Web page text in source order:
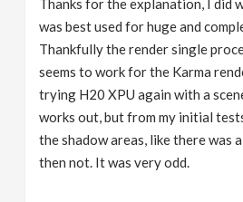
Thanks for the explanation, I did
was best used for huge and
Thankfully the render single
seems to work for the Karma
trying H20 XPU again with a
works out, but from my initial
the shadow areas, like there was
then not. It was very odd.